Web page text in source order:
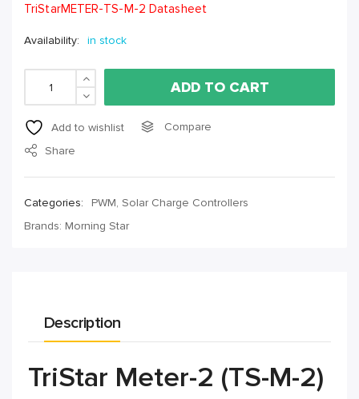
TriStarMETER-TS-M-2 Datasheet
Availability: in stock
ADD TO CART
Add to wishlist
Compare
Share
Categories: PWM, Solar Charge Controllers
Brands: Morning Star
Description
TriStar Meter-2 (TS-M-2)